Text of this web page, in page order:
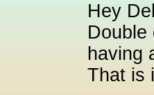
Hey
Double
having
That is